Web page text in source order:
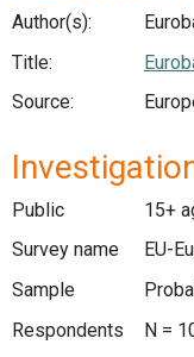
Author(s):
Title:
Source:
Public
15+
Survey name
EU-
Sample
Respondents
N =